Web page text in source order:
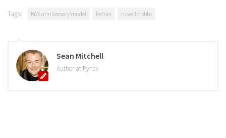
Tags: K65 anniversary model kettles russell hobbs
Sean Mitchell
Author at Pynck